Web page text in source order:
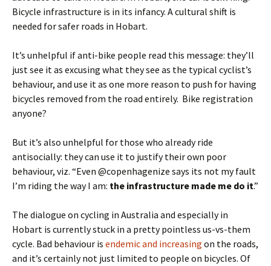
Bicycle infrastructure is in its infancy. A cultural shift is
needed for safer roads in Hobart.
It’s unhelpful if anti-bike people read this message: they’ll
just see it as excusing what they see as the typical cyclist’s
behaviour, and use it as one more reason to push for having
bicycles removed from the road entirely. Bike registration
anyone?
But it’s also unhelpful for those who already ride
antisocially: they can use it to justify their own poor
behaviour, viz. “Even @copenhagenize says its not my fault
I’m riding the way I am: the infrastructure made me do it.”
The dialogue on cycling in Australia and especially in
Hobart is currently stuck in a pretty pointless us-vs-them
cycle. Bad behaviour is endemic and increasing on the roads,
and it’s certainly not just limited to people on bicycles. Of